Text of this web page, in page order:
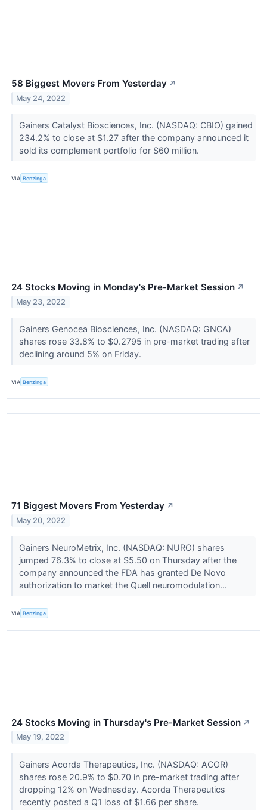
58 Biggest Movers From Yesterday ↗
May 24, 2022
Gainers Catalyst Biosciences, Inc. (NASDAQ: CBIO) gained
234.2% to close at $1.27 after the company announced it
sold its complement portfolio for $60 million.
VIA Benzinga
24 Stocks Moving in Monday's Pre-Market Session ↗
May 23, 2022
Gainers Genocea Biosciences, Inc. (NASDAQ: GNCA)
shares rose 33.8% to $0.2795 in pre-market trading after
declining around 5% on Friday.
VIA Benzinga
71 Biggest Movers From Yesterday ↗
May 20, 2022
Gainers NeuroMetrix, Inc. (NASDAQ: NURO) shares
jumped 76.3% to close at $5.50 on Thursday after the
company announced the FDA has granted De Novo
authorization to market the Quell neuromodulation...
VIA Benzinga
24 Stocks Moving in Thursday's Pre-Market Session ↗
May 19, 2022
Gainers Acorda Therapeutics, Inc. (NASDAQ: ACOR)
shares rose 20.9% to $0.70 in pre-market trading after
dropping 12% on Wednesday. Acorda Therapeutics
recently posted a Q1 loss of $1.66 per share.